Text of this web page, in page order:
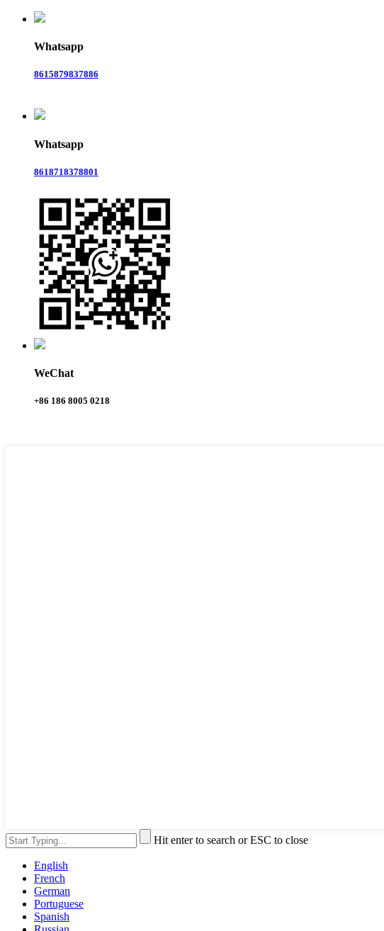
Whatsapp
8615879837886
Whatsapp
8618718378801
WeChat
+86 186 8005 0218
Hit enter to search or ESC to close
English
French
German
Portuguese
Spanish